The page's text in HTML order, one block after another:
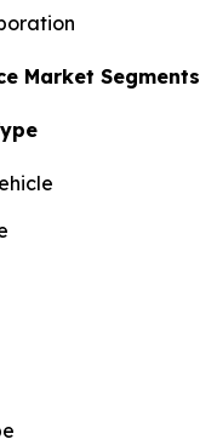
Market Segments